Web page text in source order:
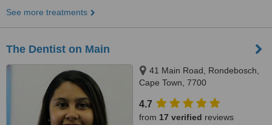
See more treatments
The Dentist on Main
41 Main Road, Rondebosch,
Cape Town, 7700
4.7
from 17 verified reviews